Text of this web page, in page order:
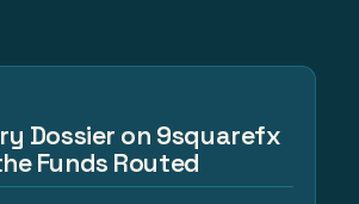
Dossier on 9squarefx
Funds Routed